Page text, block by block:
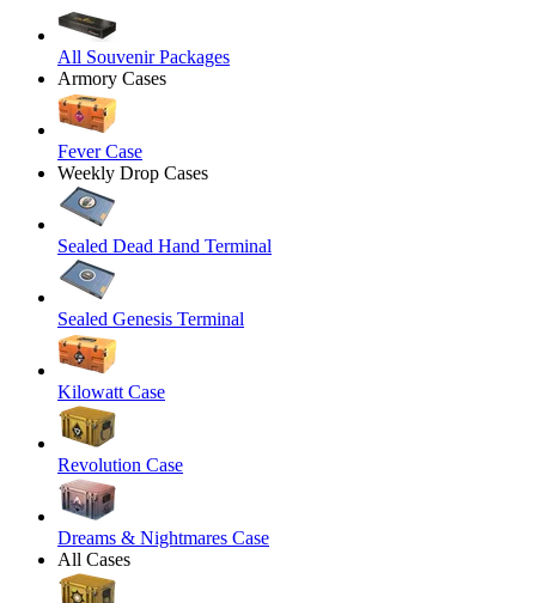
All Souvenir Packages
Armory Cases
Fever Case
Weekly Drop Cases
Sealed Dead Hand Terminal
Sealed Genesis Terminal
Kilowatt Case
Revolution Case
Dreams & Nightmares Case
All Cases